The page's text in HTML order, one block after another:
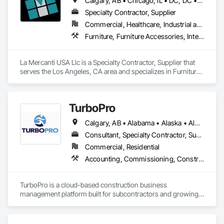
and efficient coordination, we help contractors and owners
minimize delays, cost overruns, and move projects to
turnover with confidence.
Specialty Contractor, Supplier
Commercial, Healthcare, Industrial and Energy, Infrastructure, Institutional, Residential
Furniture, Furniture Accessories, Interior Design, Interior Specialties, Interior Wall Paneling, Interiors Commissioning, Office Shelters and Booths, Partitions
La Mercanti USA Llc is a Specialty Contractor, Supplier that
serves the Los Angeles, CA area and specializes in Furniture,
TurboPro
Calgary, AB • Alabama • Alaska • Alberta • Arizona • Arkansas • British Columbia • California • Colorado • Connecticut • Delaware • Florida • Georgia • Hawaii • Idaho • Illinois • Indiana • Iowa • Kansas • Kentucky • Louisiana • Maine • Manitoba • Maryland • Massachusetts • Michigan • Minnesota • Mississippi • Missouri • Montana • Nebraska • Nevada • New Brunswick • New Hampshire • New Jersey • New Mexico • New York • North Carolina • North Dakota • Ohio • Oklahoma • Ontario • Oregon • Pennsylvania • Québec • Rhode Island • Saskatchewan • South Carolina • South Dakota • Tennessee • Texas • Utah • Vermont • Virginia • Washington • West Virginia • Wisconsin • Wyoming
Consultant, Specialty Contractor, Supplier
Commercial, Residential
Accounting, Commissioning, Construction Software Solutions, Estimating, Information Specialties, Preconstruction Bidding
TurboPro is a cloud-based construction business
management platform built for subcontractors and growing